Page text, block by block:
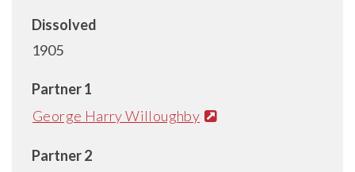
Dissolved
1905
Partner 1
George Harry Willoughby
Partner 2